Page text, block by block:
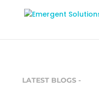
LATEST BLOGS -